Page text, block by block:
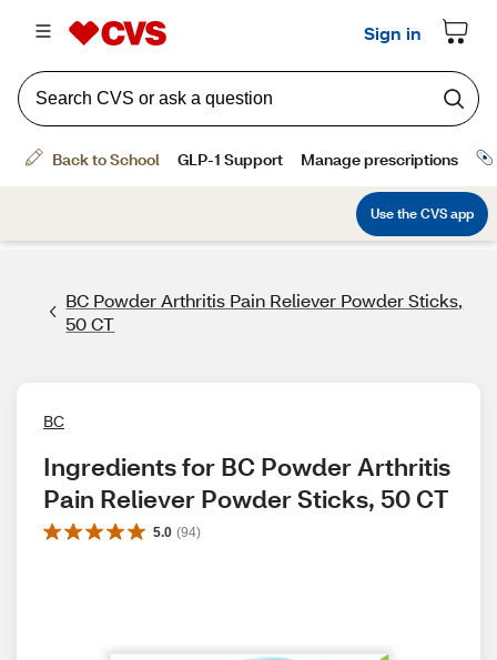
BC Powder Arthritis Pain Reliever Powder Sticks,
50 CT
BC
Ingredients for BC Powder Arthritis
Pain Reliever Powder Sticks, 50 CT
5.0 (94)